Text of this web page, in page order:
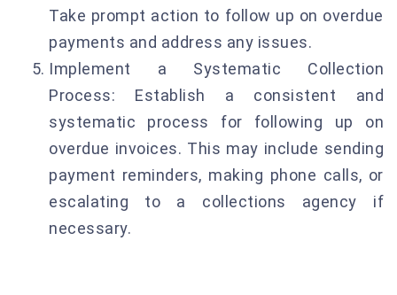
Take prompt action to follow up on overdue
payments and address any issues.
Implement a Systematic Collection
Process: Establish a consistent and
systematic process for following up on
overdue invoices. This may include sending
payment reminders, making phone calls, or
escalating to a collections agency if
necessary.